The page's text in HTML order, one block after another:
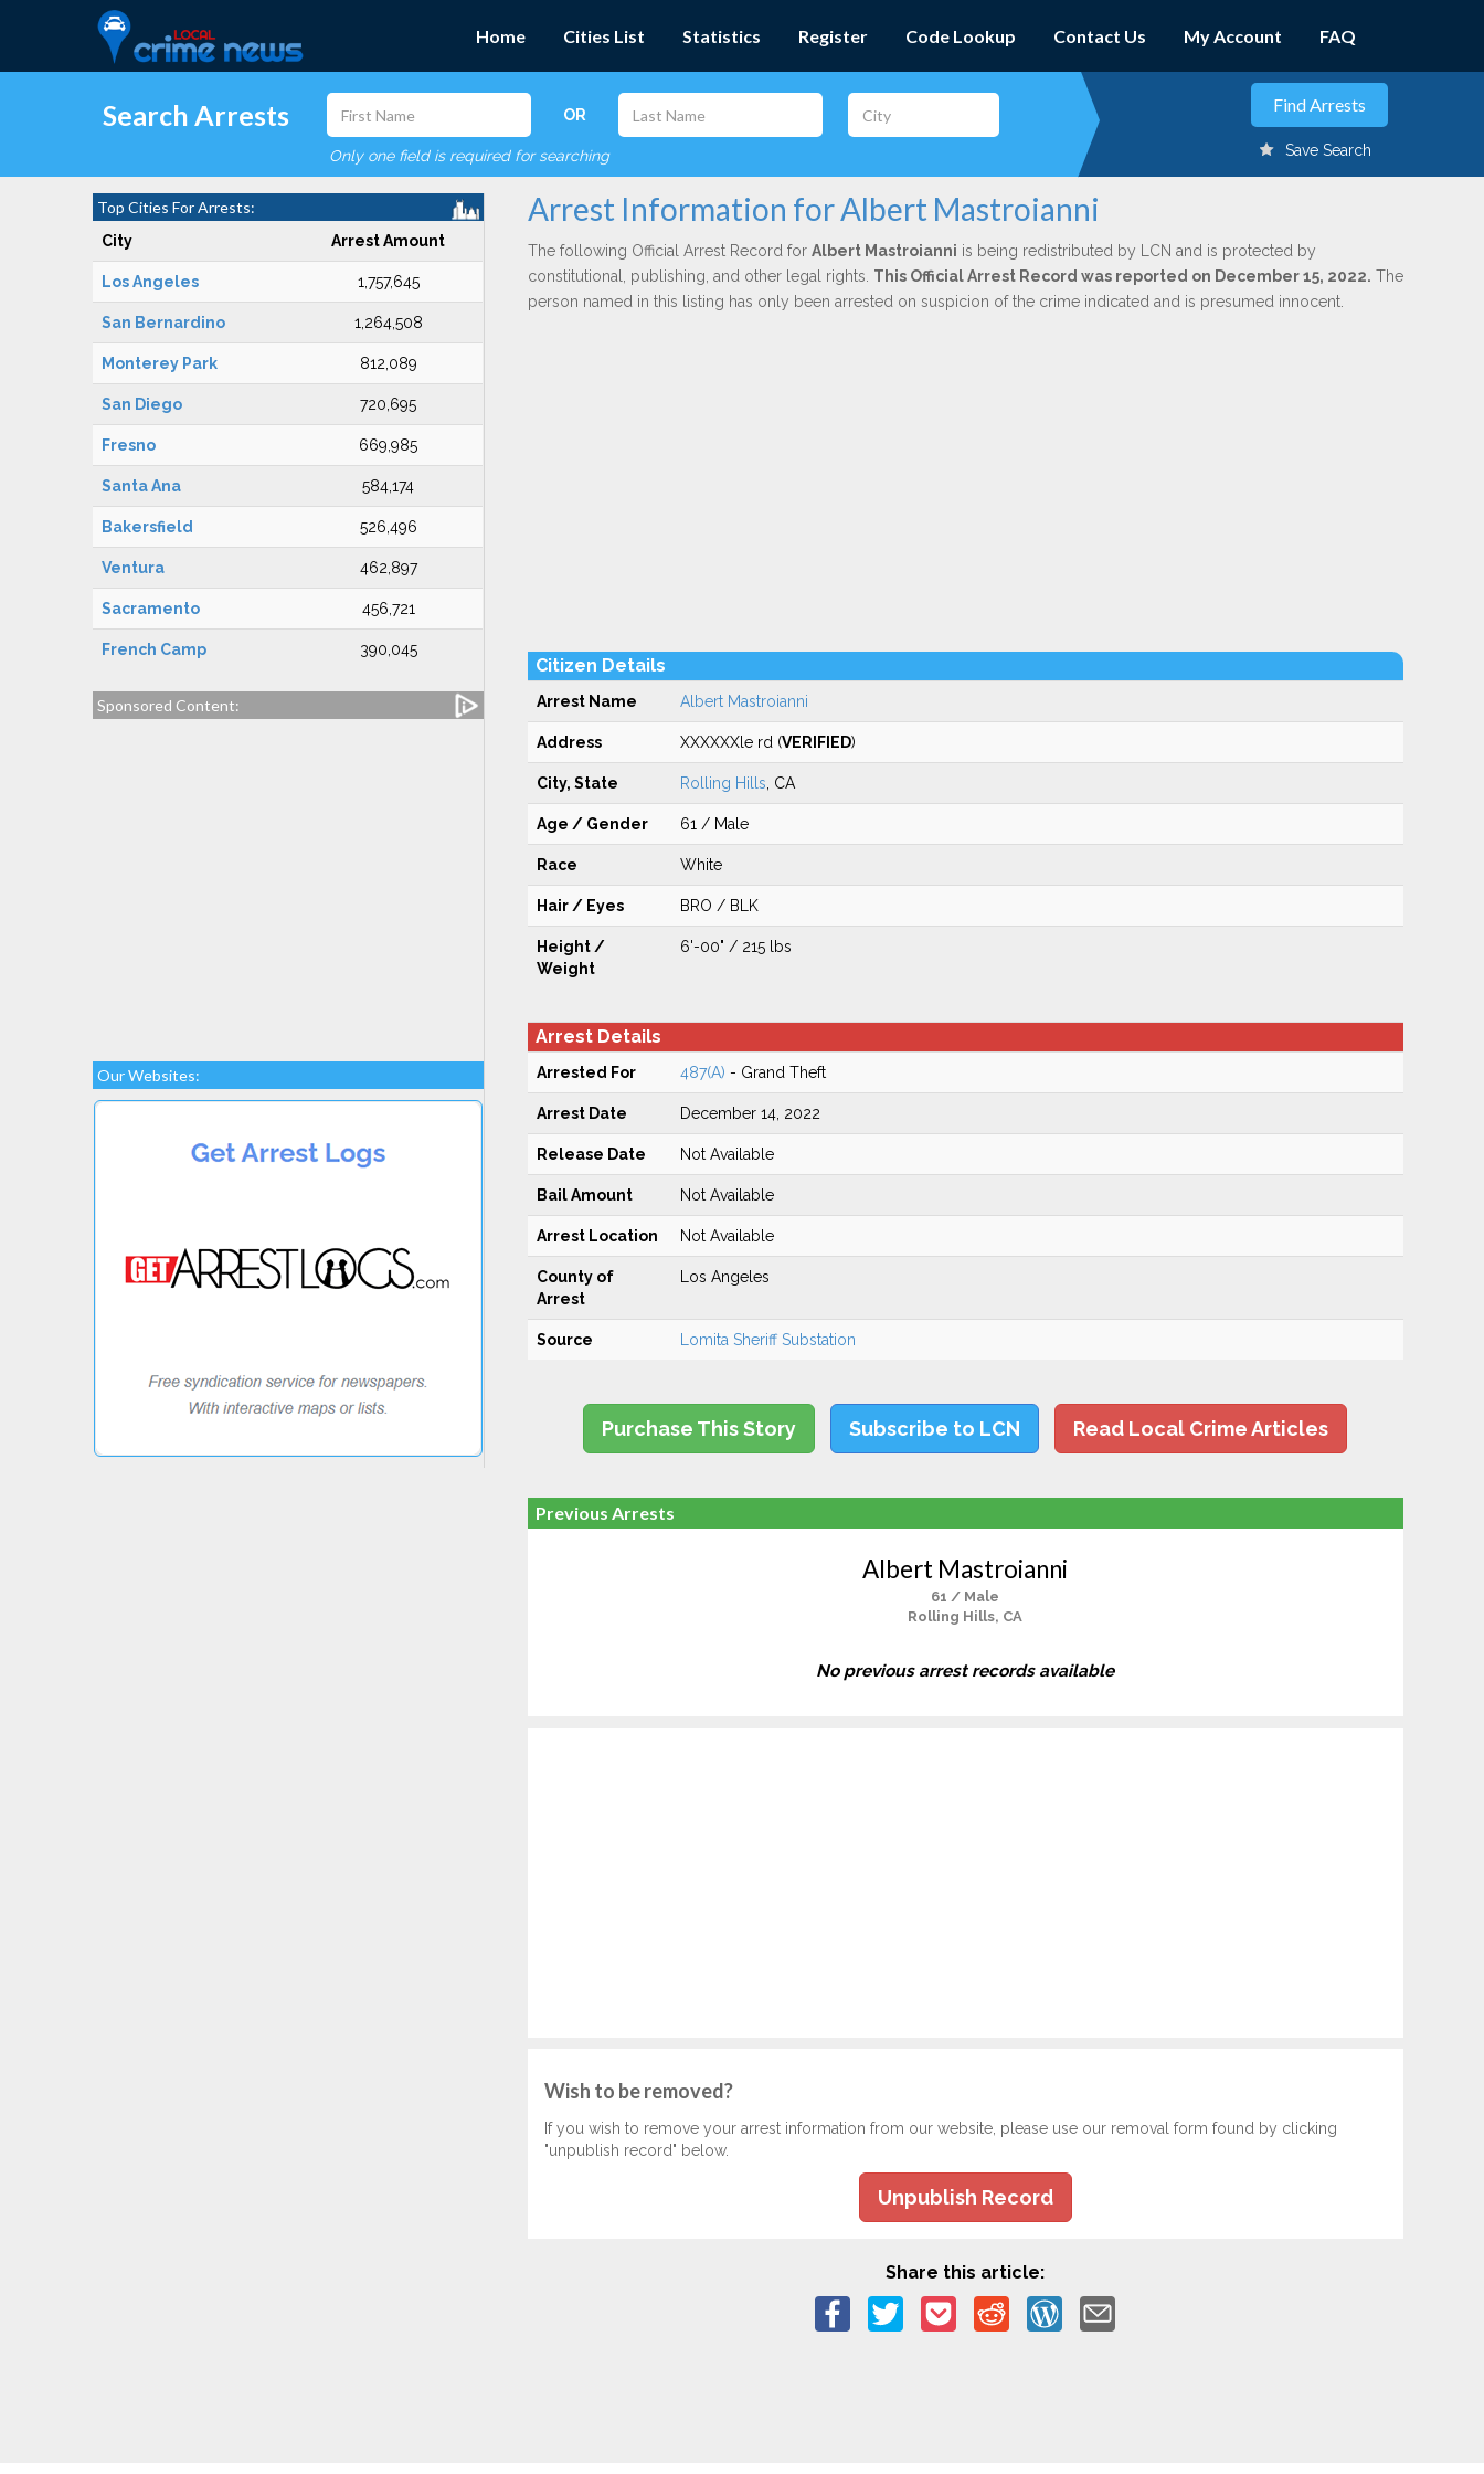
Home Cities List Statistics Register Code Lookup Contact Us My Account FAQ
Search Arrests OR
Only one field is required for searching Save Search
Top Cities For Arrests:
City Arrest Amount
Los Angeles 1,757,645
San Bernardino 1,264,508
Monterey Park 812,089
San Diego 720,695
Fresno 669,985
Santa Ana 584,174
Bakersfield 526,496
Ventura 462,897
Sacramento 456,721
French Camp 390,045
Sponsored Content:
Our Websites:
Arrest Information for Albert Mastroianni
The following Official Arrest Record for Albert Mastroianni is being redistributed by LCN and is protected by
constitutional, publishing, and other legal rights. This Official Arrest Record was reported on December 15, 2022. The
person named in this listing has only been arrested on suspicion of the crime indicated and is presumed innocent.
Citizen Details
Arrest Name Albert Mastroianni
Address XXXXXXle rd (VERIFIED)
City, State Rolling Hills , CA
Age / Gender 61 / Male
Race White
Hair / Eyes BRO / BLK
Height /
Weight
6'-00" / 215 lbs
Arrest Details
Arrested For 487(A) - Grand Theft
Arrest Date December 14, 2022
Release Date Not Available
Bail Amount Not Available
Arrest Location Not Available
County of
Arrest
Los Angeles
Source Lomita Sheriff Substation
Purchase This Story Subscribe to LCN Read Local Crime Articles
Previous Arrests
Albert Mastroianni
61 / Male
Rolling Hills, CA
No previous arrest records available
Wish to be removed?
If you wish to remove your arrest information from our website, please use our removal form found by clicking
"unpublish record" below.
Unpublish Record
Share this article: